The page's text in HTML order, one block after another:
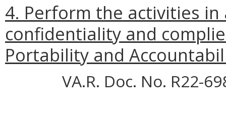
4. Perform the activities
confidentiality and
Portability and
VA.R. Doc. No. R22-